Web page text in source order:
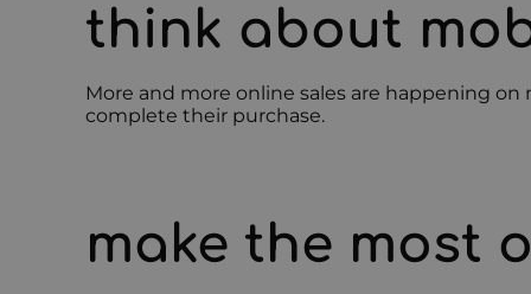
think about
More and more online sales are happening
complete their purchase.
make the most